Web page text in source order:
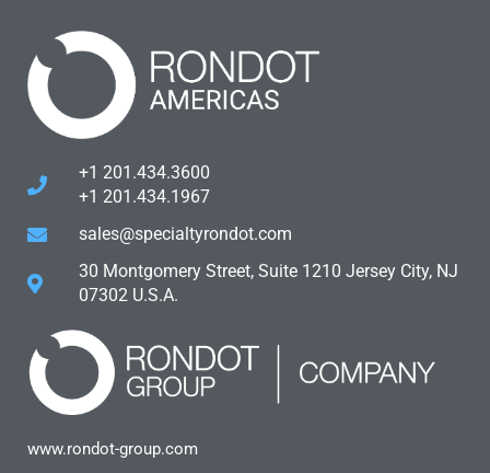
+1 201.434.3600
+1 201.434.1967
sales@specialtyrondot.com
30 Montgomery Street, Suite 1210 Jersey City, NJ
07302 U.S.A.
www.rondot-group.com